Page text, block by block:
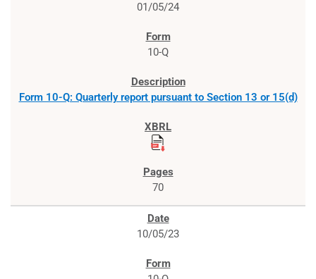
01/05/24
10-Q
Form 10-Q: Quarterly report pursuant to Section 13 or 15(d)
70
10/05/23